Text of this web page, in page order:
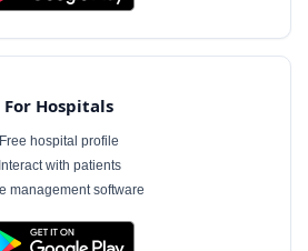
For Hospitals
Free hospital profile
Interact with patients
management software